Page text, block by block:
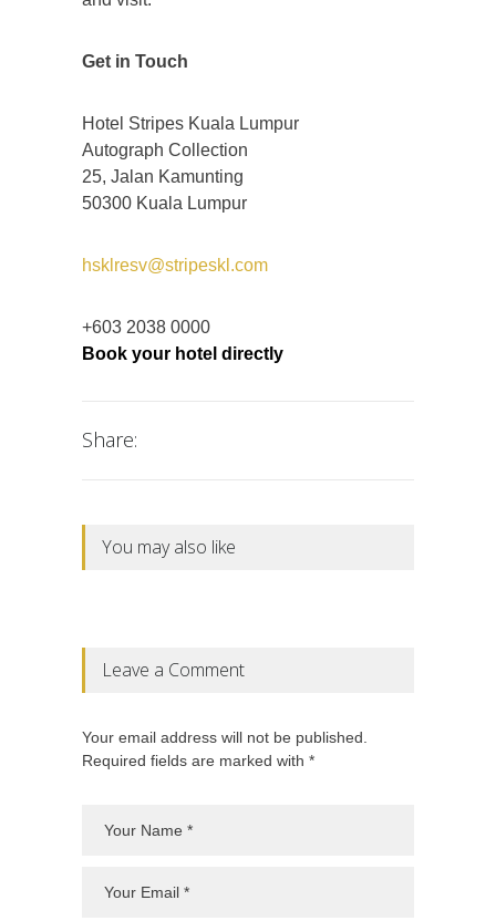
Get in Touch
Hotel Stripes Kuala Lumpur
Autograph Collection
25, Jalan Kamunting
50300 Kuala Lumpur
hsklresv@stripeskl.com
+603 2038 0000
Book your hotel directly
Share:
You may also like
Leave a Comment
Your email address will not be published.
Required fields are marked with *